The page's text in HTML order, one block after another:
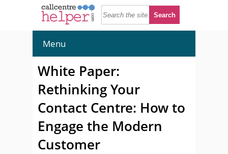
Menu
White Paper:
Rethinking Your
Contact Centre: How to
Engage the Modern
Customer